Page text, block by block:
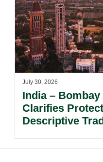
July 30, 2026
India –
Clarifies
Descriptive